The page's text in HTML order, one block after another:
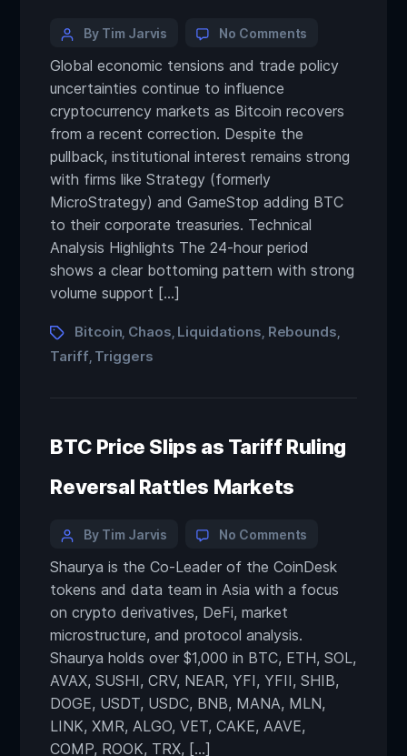
By Tim Jarvis No Comments
Global economic tensions and trade policy
uncertainties continue to influence
cryptocurrency markets as Bitcoin recovers
from a recent correction. Despite the
pullback, institutional interest remains strong
with firms like Strategy (formerly
MicroStrategy) and GameStop adding BTC
to their corporate treasuries. Technical
Analysis Highlights The 24-hour period
shows a clear bottoming pattern with strong
volume support […]
Bitcoin Chaos Liquidations Rebounds
Tariff Triggers
BTC Price Slips as Tariff Ruling
Reversal Rattles Markets
By Tim Jarvis No Comments
Shaurya is the Co-Leader of the CoinDesk
tokens and data team in Asia with a focus
on crypto derivatives, DeFi, market
microstructure, and protocol analysis.
Shaurya holds over $1,000 in BTC, ETH, SOL,
AVAX, SUSHI, CRV, NEAR, YFI, YFII, SHIB,
DOGE, USDT, USDC, BNB, MANA, MLN,
LINK, XMR, ALGO, VET, CAKE, AAVE,
COMP, ROOK, TRX, […]